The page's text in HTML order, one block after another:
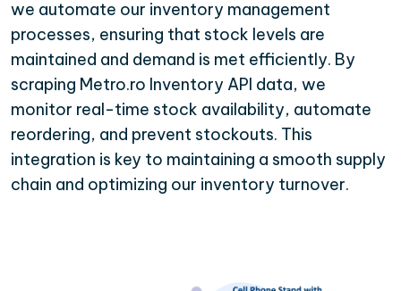
we automate our inventory management
processes, ensuring that stock levels are
maintained and demand is met efficiently. By
scraping Metro.ro Inventory API data, we
monitor real-time stock availability, automate
reordering, and prevent stockouts. This
integration is key to maintaining a smooth supply
chain and optimizing our inventory turnover.